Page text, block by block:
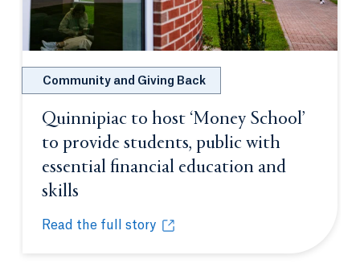
Community and Giving Back
Quinnipiac to host ‘Money School’
to provide students, public with
essential financial education and
skills
Read the full story
Quinnipiac to host ‘Money School’ to provide
Opens in a new tab or window.